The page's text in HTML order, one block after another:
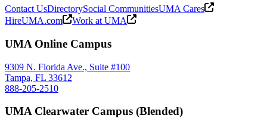
Contact UsDirectorySocial CommunitiesUMA Cares
HireUMA.com
Work at UMA
UMA Online Campus
9309 N. Florida Ave., Suite #100
Tampa, FL 33612
888-205-2510
UMA Clearwater Campus (Blended)